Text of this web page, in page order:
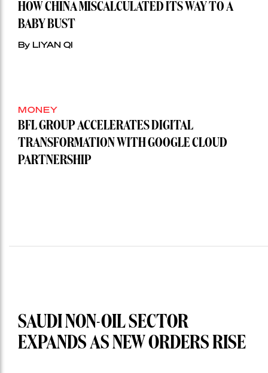
HOW CHINA MISCALCULATED ITS WAY TO A
BABY BUST
By LIYAN QI
MONEY
BFL GROUP ACCELERATES DIGITAL
TRANSFORMATION WITH GOOGLE CLOUD
PARTNERSHIP
SAUDI NON-OIL SECTOR
EXPANDS AS NEW ORDERS RISE